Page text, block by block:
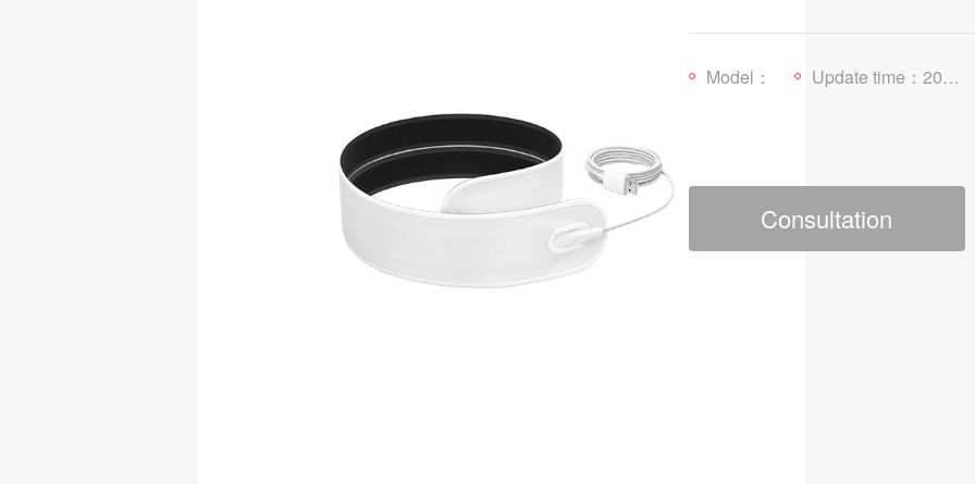
Model： Update time：2025-01-03
Consultation